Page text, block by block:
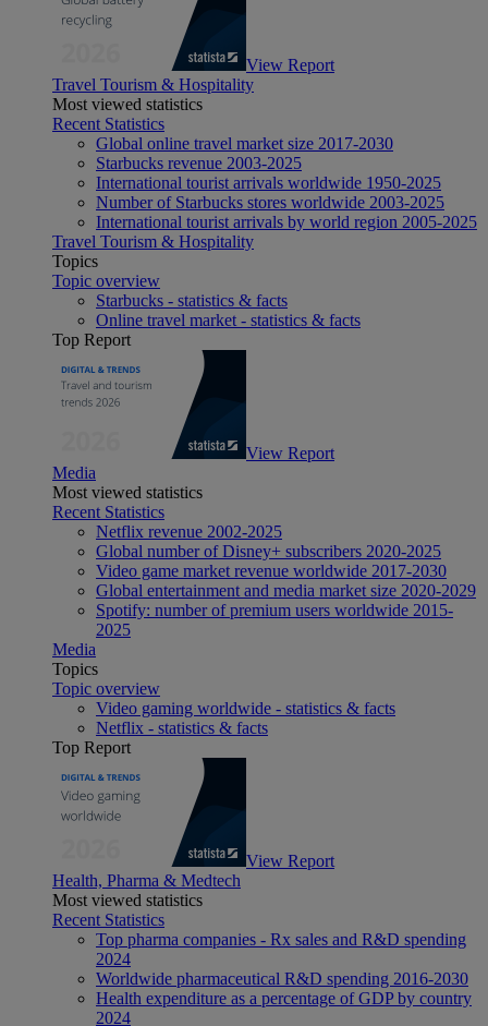
View Report
Travel Tourism & Hospitality
Most viewed statistics
Recent Statistics
Global online travel market size 2017-2030
Starbucks revenue 2003-2025
International tourist arrivals worldwide 1950-2025
Number of Starbucks stores worldwide 2003-2025
International tourist arrivals by world region 2005-2025
Travel Tourism & Hospitality
Topics
Topic overview
Starbucks - statistics & facts
Online travel market - statistics & facts
Top Report
View Report
Media
Most viewed statistics
Recent Statistics
Netflix revenue 2002-2025
Global number of Disney+ subscribers 2020-2025
Video game market revenue worldwide 2017-2030
Global entertainment and media market size 2020-2029
Spotify: number of premium users worldwide 2015-
2025
Media
Topics
Topic overview
Video gaming worldwide - statistics & facts
Netflix - statistics & facts
Top Report
View Report
Health, Pharma & Medtech
Most viewed statistics
Recent Statistics
Top pharma companies - Rx sales and R&D spending
2024
Worldwide pharmaceutical R&D spending 2016-2030
Health expenditure as a percentage of GDP by country
2024